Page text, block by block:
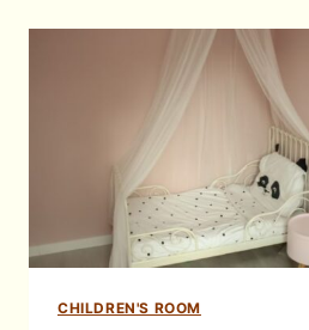
CHILDREN'S ROOM